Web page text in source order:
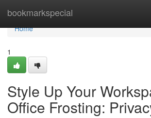
bookmarkspecial
Home
Home
1
Style Up Your
Office Frosting: